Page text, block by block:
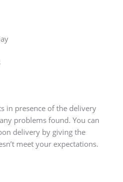
in presence of the delivery
problems found. You can
delivery by giving the
meet your expectations.